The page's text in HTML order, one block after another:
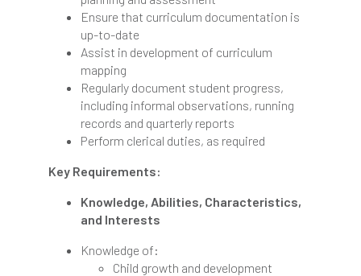
Ensure that curriculum documentation is
up-to-date
Assist in development of curriculum
mapping
Regularly document student progress,
including informal observations, running
records and quarterly reports
Perform clerical duties, as required
Key Requirements:
Knowledge, Abilities, Characteristics,
and Interests
Knowledge of:
Child growth and development